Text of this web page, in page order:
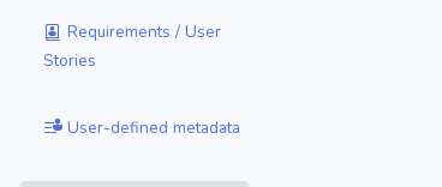
Requirements / User
Stories
User-defined metadata